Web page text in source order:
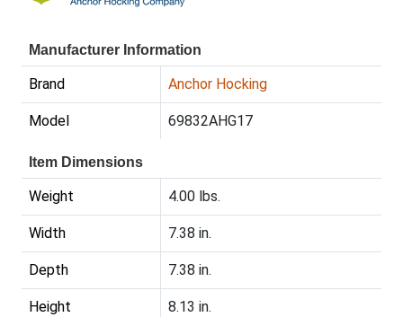
Manufacturer Information
Brand Anchor Hocking
Model 69832AHG17
Item Dimensions
Weight 4.00 lbs.
Width 7.38 in.
Depth 7.38 in.
Height 8.13 in.